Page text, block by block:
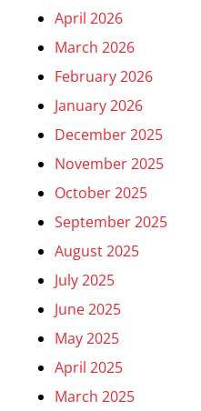
April 2026
March 2026
February 2026
January 2026
December 2025
November 2025
October 2025
September 2025
August 2025
July 2025
June 2025
May 2025
April 2025
March 2025